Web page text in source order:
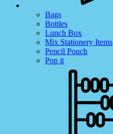
Bags
Bottles
Lunch Box
Mix Stationery Items
Pencil Pouch
Pop it